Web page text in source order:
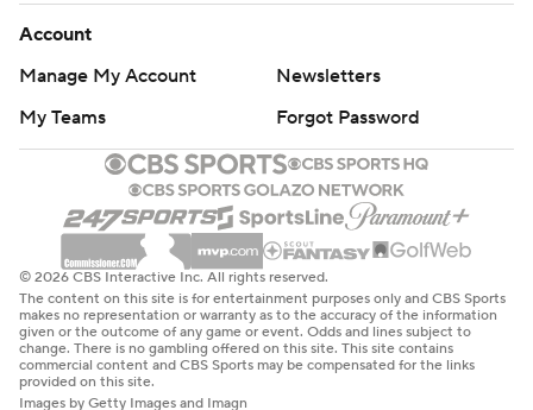
Account
Manage My Account
Newsletters
My Teams
Forgot Password
© 2026 CBS Interactive Inc. All rights reserved.
The content on this site is for entertainment purposes only and CBS Sports
makes no representation or warranty as to the accuracy of the information
given or the outcome of any game or event. Odds and lines subject to
change. There is no gambling offered on this site. This site contains
commercial content and CBS Sports may be compensated for the links
provided on this site.
Images by Getty Images and Imagn